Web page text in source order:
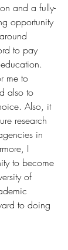
and a fully-
opportunity
to pay
me to
also to
Also, it
research
in
I
to become
of
to doing